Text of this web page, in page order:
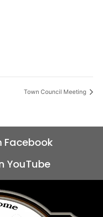
Town Council Meeting
Facebook
YouTube